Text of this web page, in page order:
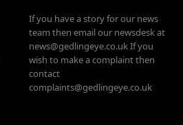
If you have a story for our news
team then email our newsdesk at
news@gedlingeye.co.uk If you
wish to make a complaint then
contact
complaints@gedlingeye.co.uk